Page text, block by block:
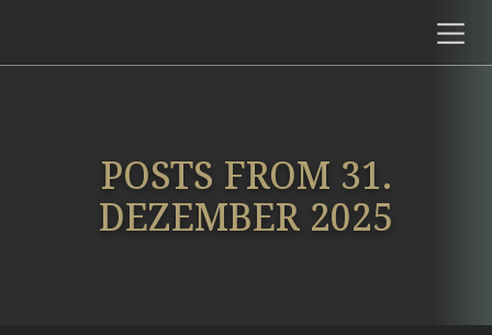
POSTS FROM 31.
DEZEMBER 2025